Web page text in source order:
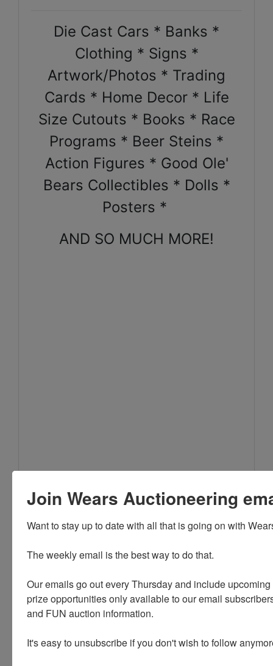
Die Cast Cars * Banks *
Clothing * Signs *
Artwork/Photos * Trading
Cards * Home Decor * Life
Size Cutouts * Books * Race
Programs * Beer Steins *
Action Figures * Good Ole'
Bears Collectibles * Dolls *
Posters *
AND SO MUCH MORE!
**NOTE: Bids will be placed in the order that they are
received. If 2 buyers enter a max bid of the same
dollar amount, the buyer who entered his/her max
bid a certain amount and see that the bid is indeed
Join Wears Auctioneering
Want to stay up to date with all that is going on with
The weekly email is the best way to do that.
Our emails go out every Thursday and include
prize opportunities only available to our email
and FUN auction information.
It's easy to unsubscribe if you don't wish to follow